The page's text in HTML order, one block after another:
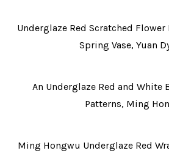
Underglaze Red Scratched
Spring Vase, Yuan
An Underglaze Red and White
Patterns, Ming
Ming Hongwu Underglaze Red